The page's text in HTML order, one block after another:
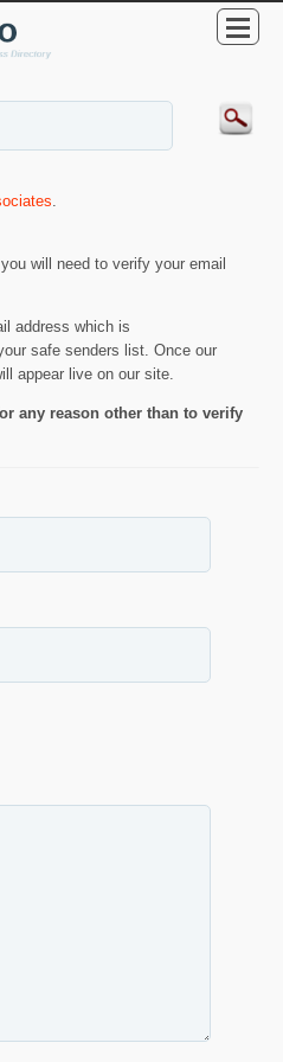
.
will need to verify your email
address which is
safe senders list. Once our
appear live on our site.
any reason other than to verify